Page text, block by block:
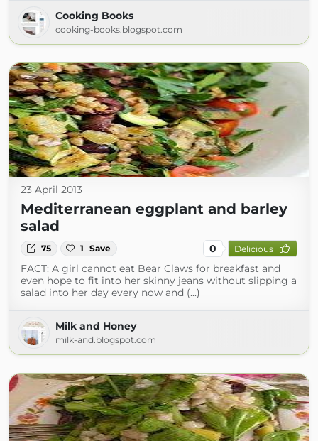
Cooking Books
cooking-books.blogspot.com
23 April 2013
Mediterranean eggplant and barley
salad
75 1 Save 0 Delicious
FACT: A girl cannot eat Bear Claws for breakfast and
even hope to fit into her skinny jeans without slipping a
salad into her day every now and (...)
Milk and Honey
milk-and.blogspot.com